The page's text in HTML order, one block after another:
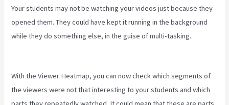
Your students may not be watching your videos just because they
opened them. They could have kept it running in the background
while they do something else, in the guise of multi-tasking.
With the Viewer Heatmap, you can now check which segments of
the viewers were not that interesting to your students and which